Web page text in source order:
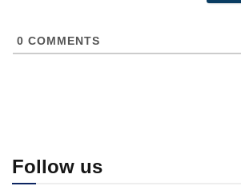
0 COMMENTS
Follow us